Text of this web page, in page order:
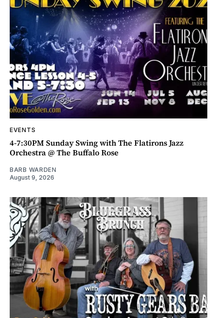
EVENTS
4-7:30PM Sunday Swing with The Flatirons Jazz
Orchestra @ The Buffalo Rose
BARB WARDEN
August 9, 2026